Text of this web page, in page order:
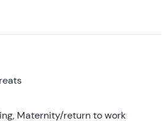
Maternity/return to work